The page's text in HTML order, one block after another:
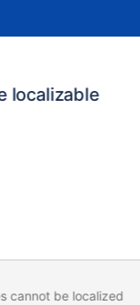
localizable
cannot be localized